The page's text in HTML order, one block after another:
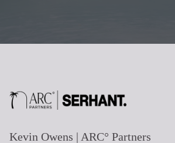
Kevin Owens | ARC° Partners